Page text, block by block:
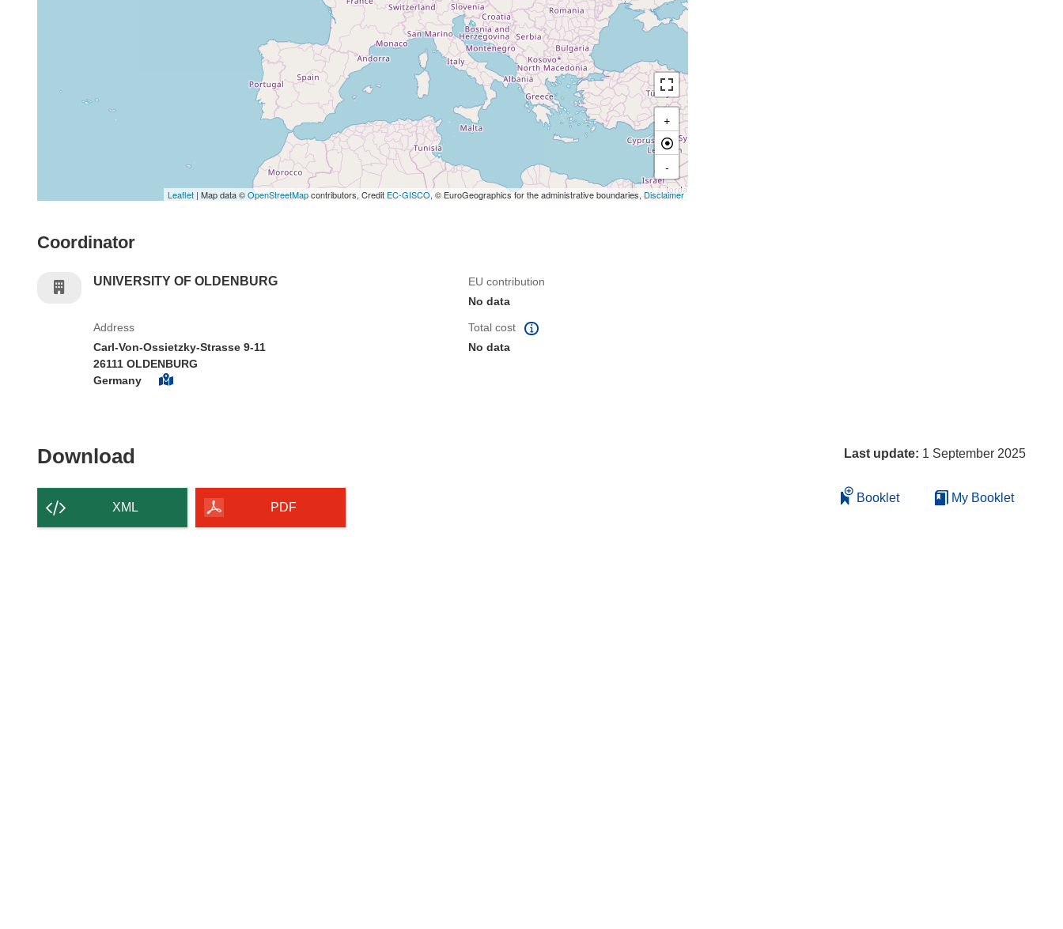
+
-
Leaflet | Map data ©OpenStreetMapcontributors, Credit EC-GISCO, © EuroGeographics for the administrative boundaries, Disclaimer
Coordinator
UNIVERSITY OF OLDENBURG
EU contribution
No data
Address
Carl-Von-Ossietzky-Strasse 9-11
26111 OLDENBURG
Germany
Total cost
No data
Download
XML PDF
Last update: 1 September 2025
Booklet My Booklet